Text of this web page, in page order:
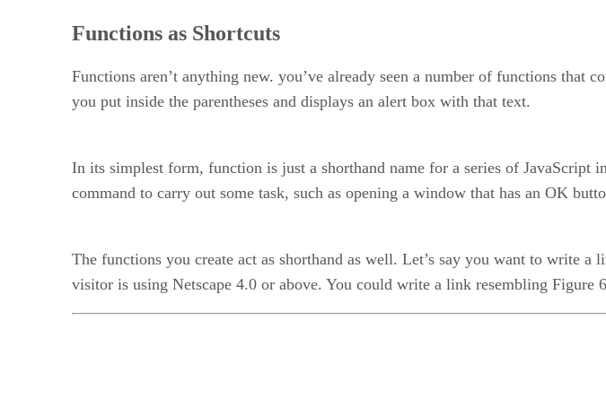
Functions as Shortcuts
Functions aren’t anything new. you’ve already seen a number of functions
you put inside the parentheses and displays an alert box with that text.
In its simplest form, function is just a shorthand name for a series of JavaScript
command to carry out some task, such as opening a window that has an OK
The functions you create act as shorthand as well. Let’s say you want to write
visitor is using Netscape 4.0 or above. You could write a link resembling